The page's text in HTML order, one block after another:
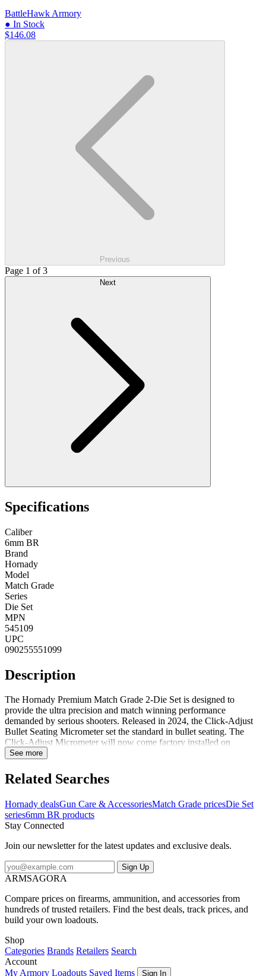
BattleHawk Armory
● In Stock
$146.08
Previous
Page 1 of 3
Specifications
Caliber
6mm BR
Brand
Hornady
Model
Match Grade
Series
Die Set
MPN
545109
UPC
090255551099
Description
The Hornady Premium Match Grade 2-Die Set is designed to
provide the ultra precision and match winning performance
demanded by serious shooters. Released in 2024, the Click-Adjust
Bullet Seating Micrometer set the standard in bullet seating. The
Click-Adjust Micrometer will now come factory installed on
Hornady Match Grade seating dies. The Match Grade Dies feature
strict tolerances to provide superior accuracy. This die set includes a
Full-Length Sizing Die and Seating Die with Roll Crimp. Plastic
separately. Notes:Sizing die features precision-polished elliptical
expander to reduce friction and case-neck stretch.Seating die
features seater adjustment screw, built-in crimper, locking retainer
stem, which pre-aligns the bullet and case before seating
occurs.Shellholder not included...
See more
Related Searches
Hornady dealsGun Care & AccessoriesMatch Grade pricesDie Set
series6mm BR products
Stay Connected
Join our newsletter for the latest updates and exclusive deals.
Sign Up
ARMSAGORA
Compare prices on firearms, ammunition, and accessories from
hundreds of trusted retailers. Find the best deals, track prices, and
build your own loadouts.
Shop
Categories Brands Retailers Search
Account
My Armory Loadouts Saved Items Sign In